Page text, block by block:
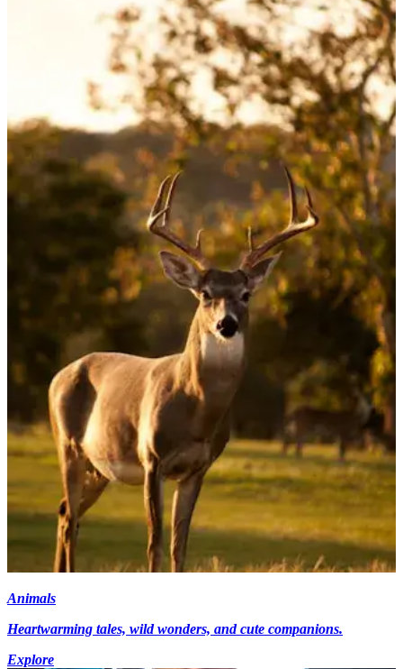
Animals
Heartwarming tales, wild wonders, and cute companions.
Explore